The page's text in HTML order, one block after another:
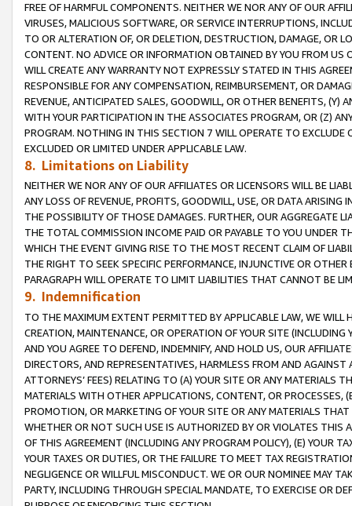
FREE OF HARMFUL COMPONENTS. NEITHER WE NOR ANY OF OUR
VIRUSES, MALICIOUS SOFTWARE, OR SERVICE INTERRUPTIONS,
TO OR ALTERATION OF, OR DELETION, DESTRUCTION, DAMAGE, OR
CONTENT. NO ADVICE OR INFORMATION OBTAINED BY YOU FROM
WILL CREATE ANY WARRANTY NOT EXPRESSLY STATED IN THIS
RESPONSIBLE FOR ANY COMPENSATION, REIMBURSEMENT, OR
REVENUE, ANTICIPATED SALES, GOODWILL, OR OTHER BENEFITS,
WITH YOUR PARTICIPATION IN THE ASSOCIATES PROGRAM, OR (Z)
PROGRAM. NOTHING IN THIS SECTION 7 WILL OPERATE TO
EXCLUDED OR LIMITED UNDER APPLICABLE LAW.
8. Limitations on Liability
NEITHER WE NOR ANY OF OUR AFFILIATES OR LICENSORS WILL BE
ANY LOSS OF REVENUE, PROFITS, GOODWILL, USE, OR DATA ARISING
THE POSSIBILITY OF THOSE DAMAGES. FURTHER, OUR AGGREGATE
THE TOTAL COMMISSION INCOME PAID OR PAYABLE TO YOU UNDER
WHICH THE EVENT GIVING RISE TO THE MOST RECENT CLAIM OF
THE RIGHT TO SEEK SPECIFIC PERFORMANCE, INJUNCTIVE OR
PARAGRAPH WILL OPERATE TO LIMIT LIABILITIES THAT CANNOT BE
9. Indemnification
TO THE MAXIMUM EXTENT PERMITTED BY APPLICABLE LAW, WE WILL
CREATION, MAINTENANCE, OR OPERATION OF YOUR SITE (INCLUDING
AND YOU AGREE TO DEFEND, INDEMNIFY, AND HOLD US, OUR
DIRECTORS, AND REPRESENTATIVES, HARMLESS FROM AND
ATTORNEYS’ FEES) RELATING TO (A) YOUR SITE OR ANY MATERIALS
MATERIALS WITH OTHER APPLICATIONS, CONTENT, OR PROCESSES,
PROMOTION, OR MARKETING OF YOUR SITE OR ANY MATERIALS
WHETHER OR NOT SUCH USE IS AUTHORIZED BY OR VIOLATES THIS
OF THIS AGREEMENT (INCLUDING ANY PROGRAM POLICY), (E) YOUR
YOUR TAXES OR DUTIES, OR THE FAILURE TO MEET TAX
NEGLIGENCE OR WILLFUL MISCONDUCT. WE OR OUR NOMINEE MAY
PARTY, INCLUDING THROUGH SPECIAL MANDATE, TO EXERCISE OR